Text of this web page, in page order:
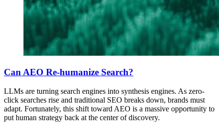
Can AEO Re-humanize Search?
LLMs are turning search engines into synthesis engines. As zero-
click searches rise and traditional SEO breaks down, brands must
adapt. Fortunately, this shift toward AEO is a massive opportunity to
put human strategy back at the center of discovery.